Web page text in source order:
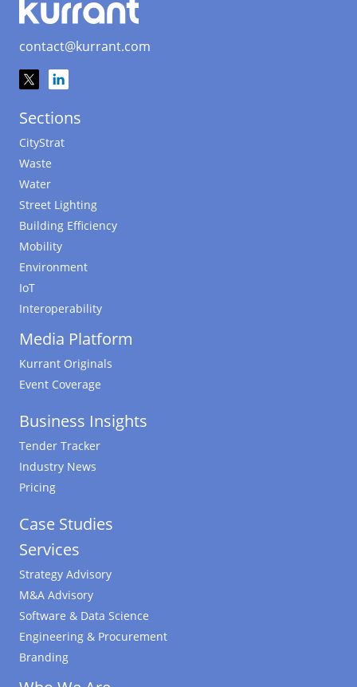
contact@kurrant.com
Sections
CityStrat
Waste
Water
Street Lighting
Building Efficiency
Mobility
Environment
IoT
Interoperability
Media Platform
Kurrant Originals
Event Coverage
Business Insights
Tender Tracker
Industry News
Pricing
Case Studies
Services
Strategy Advisory
M&A Advisory
Software & Data Science
Engineering & Procurement
Branding